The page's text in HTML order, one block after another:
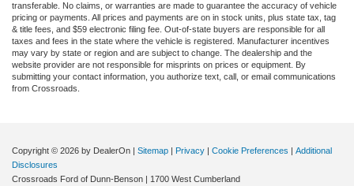
transferable. No claims, or warranties are made to guarantee the accuracy of vehicle
pricing or payments. All prices and payments are on in stock units, plus state tax, tag
& title fees, and $59 electronic filing fee. Out-of-state buyers are responsible for all
taxes and fees in the state where the vehicle is registered. Manufacturer incentives
may vary by state or region and are subject to change. The dealership and the
website provider are not responsible for misprints on prices or equipment. By
submitting your contact information, you authorize text, call, or email communications
from Crossroads.
Copyright © 2026 by DealerOn | Sitemap | Privacy | Cookie Preferences | Additional
Disclosures
Crossroads Ford of Dunn-Benson | 1700 West Cumberland